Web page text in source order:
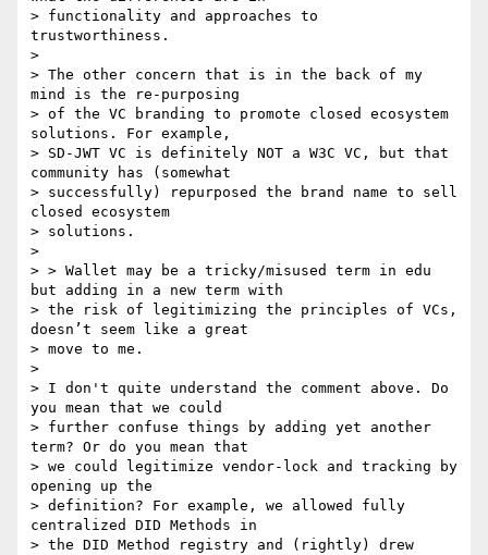
> functionality and approaches to
trustworthiness.
>
> The other concern that is in the back of my
mind is the re-purposing
> of the VC branding to promote closed ecosystem
solutions. For example,
> SD-JWT VC is definitely NOT a W3C VC, but that
community has (somewhat
> successfully) repurposed the brand name to sell
closed ecosystem
> solutions.
>
> > Wallet may be a tricky/misused term in edu
but adding in a new term with
> the risk of legitimizing the principles of VCs,
doesn’t seem like a great
> move to me.
>
> I don't quite understand the comment above. Do
you mean that we could
> further confuse things by adding yet another
term? Or do you mean that
> we could legitimize vendor-lock and tracking by
opening up the
> definition? For example, we allowed fully
centralized DID Methods in
> the DID Method registry and (rightly) drew